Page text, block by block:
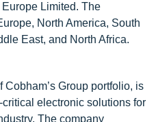
Limited. The
North America, South
East, and North Africa.
Cobham’s Group portfolio, is
electronic solutions for
The company